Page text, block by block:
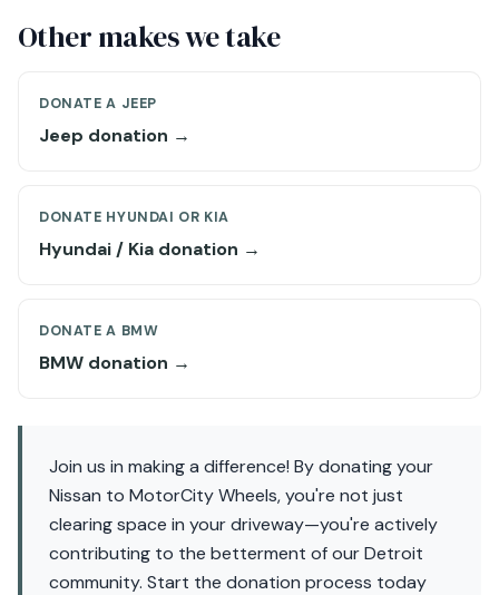
Other makes we take
DONATE A JEEP
Jeep donation →
DONATE HYUNDAI OR KIA
Hyundai / Kia donation →
DONATE A BMW
BMW donation →
Join us in making a difference! By donating your
Nissan to MotorCity Wheels, you're not just
clearing space in your driveway—you're actively
contributing to the betterment of our Detroit
community. Start the donation process today